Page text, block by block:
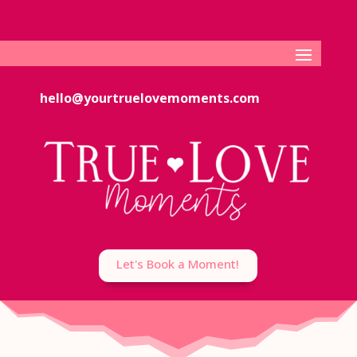
hello@yourtruelovemoments.com
Let's Book a Moment!